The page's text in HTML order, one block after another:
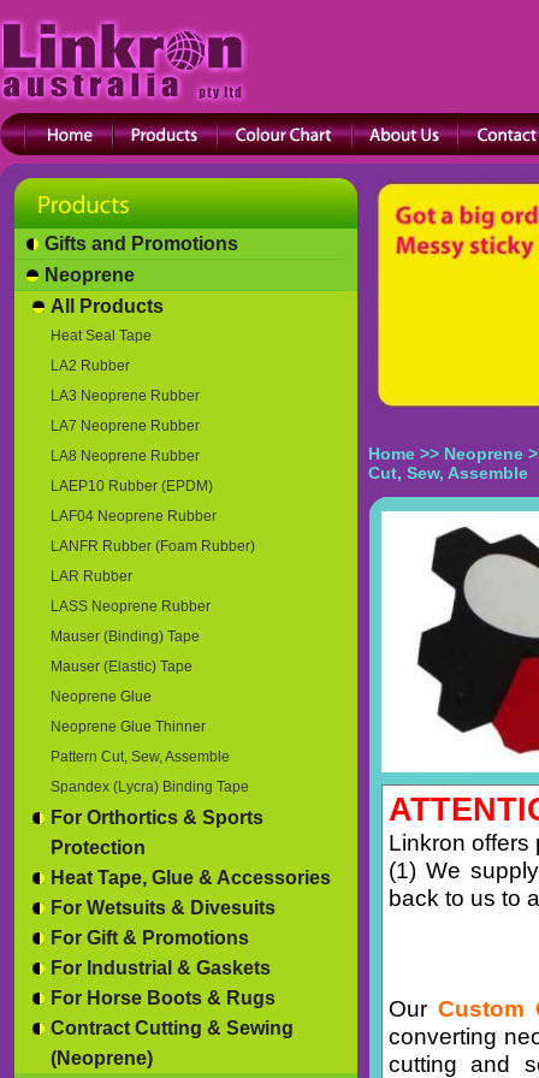
Gifts and Promotions
Neoprene
All Products
Heat Seal Tape
LA2 Rubber
LA3 Neoprene Rubber
LA7 Neoprene Rubber
LA8 Neoprene Rubber
LAEP10 Rubber (EPDM)
LAF04 Neoprene Rubber
LANFR Rubber (Foam Rubber)
LAR Rubber
LASS Neoprene Rubber
Mauser (Binding) Tape
Mauser (Elastic) Tape
Neoprene Glue
Neoprene Glue Thinner
Pattern Cut, Sew, Assemble
Spandex (Lycra) Binding Tape
For Orthortics & Sports
Protection
Heat Tape, Glue & Accessories
For Wetsuits & Divesuits
For Gift & Promotions
For Industrial & Gaskets
For Horse Boots & Rugs
Contract Cutting & Sewing
(Neoprene)
Home >> Neoprene
Cut, Sew, Assemble
Linkron offers
(1) We
back to us to
OurCustom
converting
cutting and